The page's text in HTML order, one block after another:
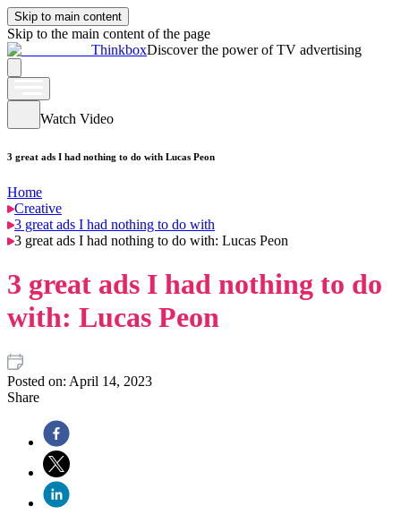
Skip to main content
Skip to the main content of the page
ThinkboxDiscover the power of TV advertising
Watch Video
3 great ads I had nothing to do with Lucas Peon
Home
Creative
3 great ads I had nothing to do with
3 great ads I had nothing to do with: Lucas Peon
3 great ads I had nothing to do
with: Lucas Peon
Posted on: April 14, 2023
Share